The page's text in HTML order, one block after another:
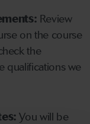
Review
on the course
the
qualifications we
You will be